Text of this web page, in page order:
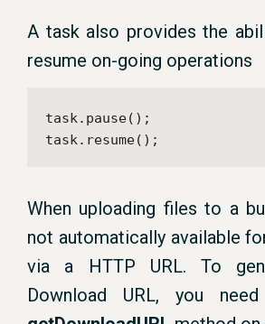
A task also provides the
resume on-going operations
task.pause();
task.resume();
When uploading files to a
not automatically available
via a HTTP URL. To
Download URL, you